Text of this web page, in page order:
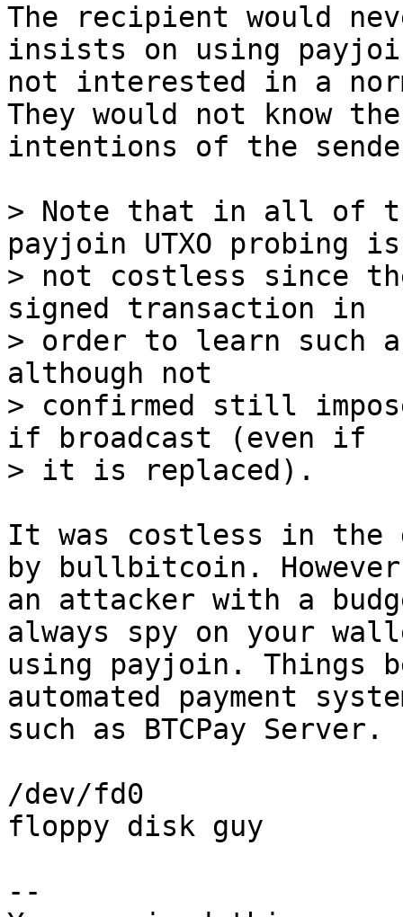
The recipient would
insists on using
not interested in a
They would not know the
intentions of the
> Note that in all of
payjoin UTXO probing is
> not costless since
signed transaction in
> order to learn such
although not
> confirmed still
if broadcast (even if
It was costless in the
by bullbitcoin.
an attacker with a
always spy on your
using payjoin. Things
automated payment
such as BTCPay Server.
/dev/fd0
floppy disk guy
--